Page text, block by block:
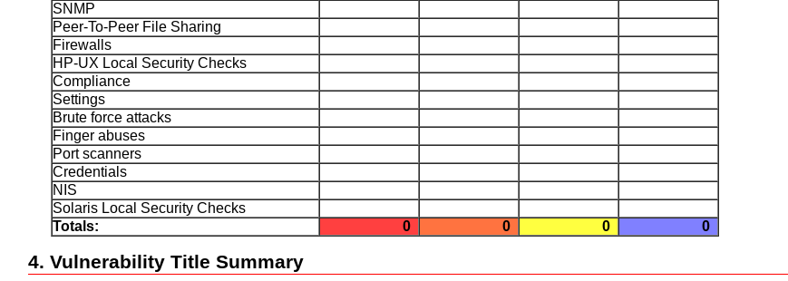
SNMP
Peer-To-Peer File Sharing
Firewalls
HP-UX Local Security Checks
Compliance
Settings
Brute force attacks
Finger abuses
Port scanners
Credentials
NIS
Solaris Local Security Checks
Totals:
0 0 0 0
4. Vulnerability Title Summary